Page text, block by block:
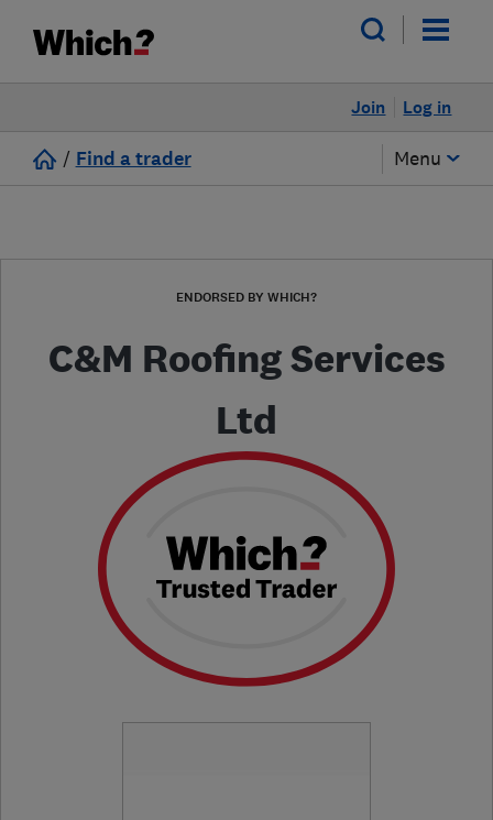
Log in
Join
/ Find a trader Menu
ENDORSED BY WHICH?
C&M Roofing Services
Ltd